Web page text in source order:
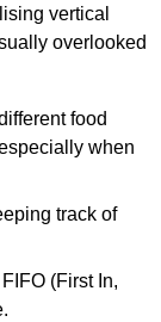
vertical
overlooked
food
when
track of
(First In,